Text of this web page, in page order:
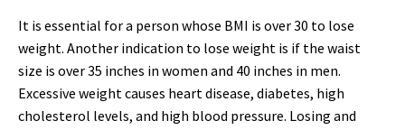
It is essential for a person whose BMI is over 30 to lose
weight. Another indication to lose weight is if the waist
size is over 35 inches in women and 40 inches in men.
Excessive weight causes heart disease, diabetes, high
cholesterol levels, and high blood pressure. Losing and